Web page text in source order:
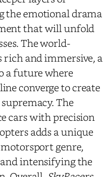
the emotional drama
that will unfold
The world-
rich and immersive, a
a future where
converge to create
The
cars with precision
adds a unique
genre,
intensifying the